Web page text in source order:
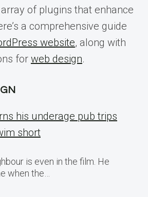
of plugins that enhance
a comprehensive guide
website, along with
for web design.
his underage pub trips
short
is even in the film. He
when the…